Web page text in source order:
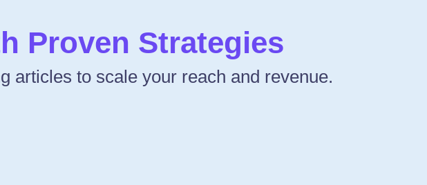
Proven Strategies
articles to scale your reach and revenue.